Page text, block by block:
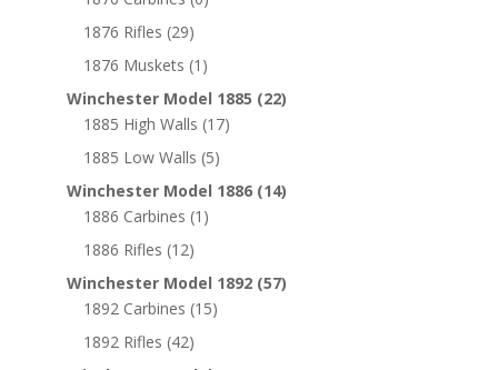
1876 Rifles (29)
1876 Muskets (1)
Winchester Model 1885 (22)
1885 High Walls (17)
1885 Low Walls (5)
Winchester Model 1886 (14)
1886 Carbines (1)
1886 Rifles (12)
Winchester Model 1892 (57)
1892 Carbines (15)
1892 Rifles (42)